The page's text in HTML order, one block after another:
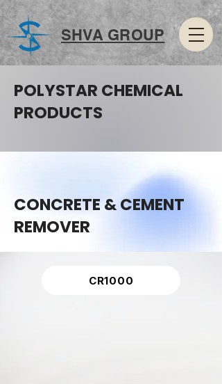
SHVA GROUP
POLYSTAR CHEMICAL
PRODUCTS
CONCRETE & CEMENT
REMOVER
CR1000